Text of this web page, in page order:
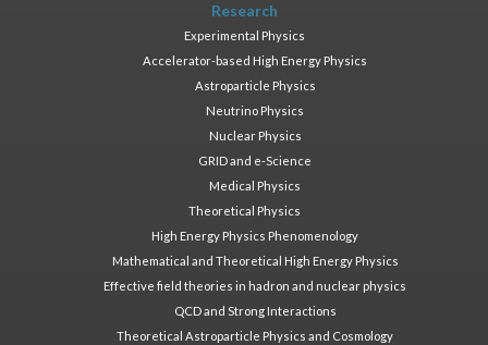
Research
Experimental Physics
Accelerator-based High Energy Physics
Astroparticle Physics
Neutrino Physics
Nuclear Physics
GRID and e-Science
Medical Physics
Theoretical Physics
High Energy Physics Phenomenology
Mathematical and Theoretical High Energy Physics
Effective field theories in hadron and nuclear physics
QCD and Strong Interactions
Theoretical Astroparticle Physics and Cosmology